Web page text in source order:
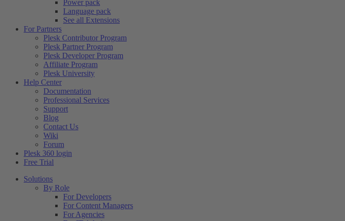
Power pack
Language pack
See all Extensions
For Partners
Plesk Contributor Program
Plesk Partner Program
Plesk Developer Program
Affiliate Program
Plesk University
Help Center
Documentation
Professional Services
Support
Blog
Contact Us
Wiki
Forum
Plesk 360 login
Free Trial
Solutions
By Role
For Developers
For Content Managers
For Agencies